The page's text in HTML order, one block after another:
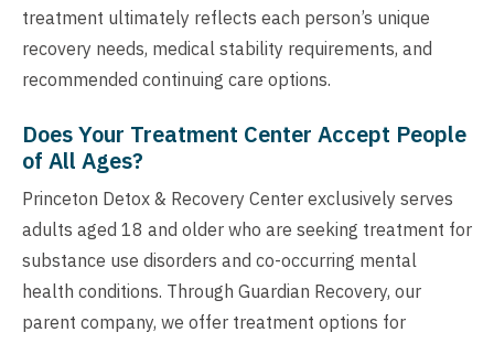
treatment ultimately reflects each person’s unique
recovery needs, medical stability requirements, and
recommended continuing care options.
Does Your Treatment Center Accept People
of All Ages?
Princeton Detox & Recovery Center exclusively serves
adults aged 18 and older who are seeking treatment for
substance use disorders and co-occurring mental
health conditions. Through Guardian Recovery, our
parent company, we offer treatment options for